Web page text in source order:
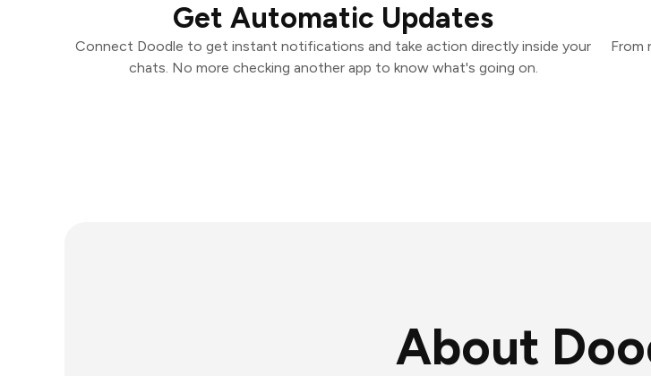
Get Automatic Updates
Connect Doodle to get instant notifications and take action directly inside your
chats. No more checking another app to know what's going on.
From
About